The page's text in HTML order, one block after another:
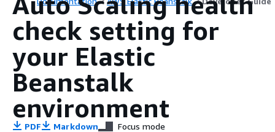
check setting for
your Elastic
Beanstalk
environment
PDF Markdown Focus mode